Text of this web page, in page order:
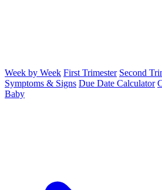
Week by Week First Trimester Second
Symptoms & Signs Due Date Calculator
Baby